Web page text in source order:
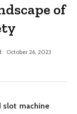
of
October 26, 2023
slot machine